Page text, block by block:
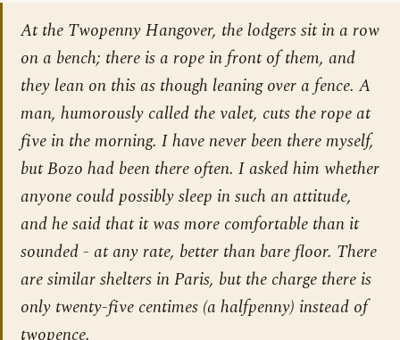
At the Twopenny Hangover, the lodgers sit in a row
on a bench; there is a rope in front of them, and
they lean on this as though leaning over a fence. A
man, humorously called the valet, cuts the rope at
five in the morning. I have never been there myself,
but Bozo had been there often. I asked him whether
anyone could possibly sleep in such an attitude,
and he said that it was more comfortable than it
sounded - at any rate, better than bare floor. There
are similar shelters in Paris, but the charge there is
only twenty-five centimes (a halfpenny) instead of